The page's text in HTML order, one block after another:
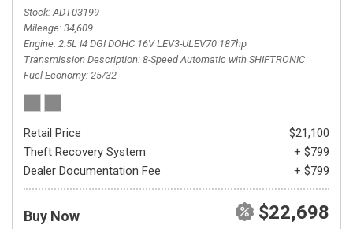
Stock ADT03199
Mileage 34,609
Engine 2.5L I4 DGI DOHC 16V LEV3-ULEV70 187hp
Transmission Description 8-Speed Automatic with SHIFTRONIC
Fuel Economy 25/32
Retail Price
$21,100
Theft Recovery System
+ $799
Dealer Documentation Fee
+ $799
Buy Now $22,698